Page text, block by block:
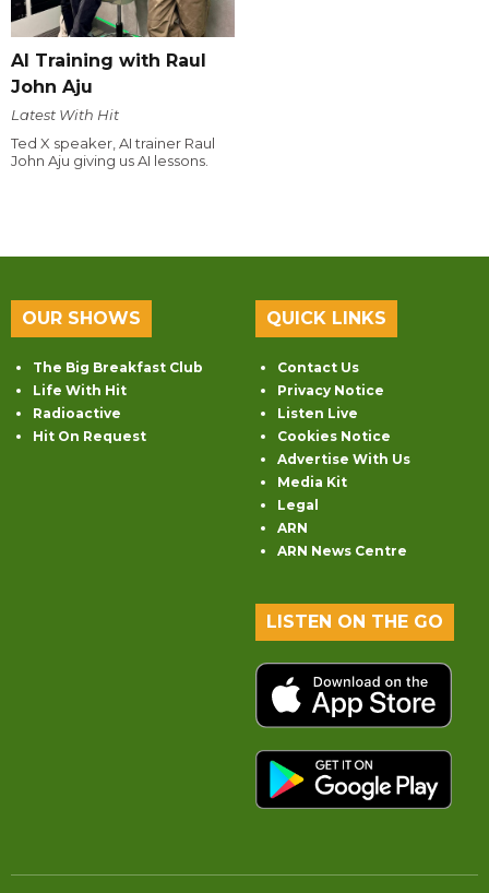
AI Training with Raul
John Aju
Latest With Hit
Ted X speaker, AI trainer Raul
John Aju giving us AI lessons.
OUR SHOWS
The Big Breakfast Club
Life With Hit
Radioactive
Hit On Request
QUICK LINKS
Contact Us
Privacy Notice
Listen Live
Cookies Notice
Advertise With Us
Media Kit
Legal
ARN
ARN News Centre
LISTEN ON THE GO